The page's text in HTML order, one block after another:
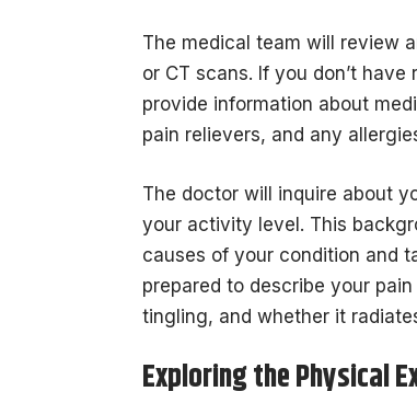
The medical team will review
or CT scans. If you don’t
provide information about
pain relievers, and any
The doctor will inquire about
your activity level. This
causes of your condition and
prepared to describe your
tingling, and whether it
Exploring the Physical